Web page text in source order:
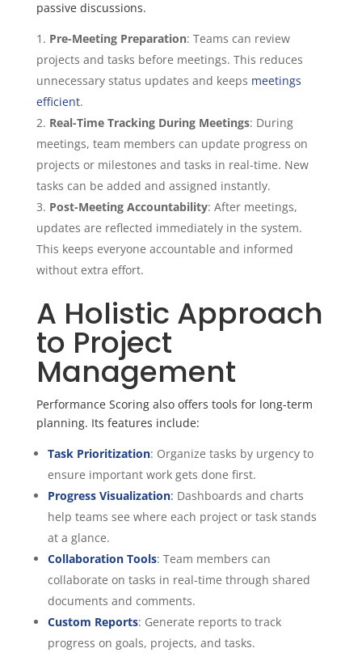
passive discussions.
Pre-Meeting Preparation: Teams can review
projects and tasks before meetings. This reduces
unnecessary status updates and keeps meetings
efficient.
Real-Time Tracking During Meetings: During
meetings, team members can update progress on
projects or milestones and tasks in real-time. New
tasks can be added and assigned instantly.
Post-Meeting Accountability: After meetings,
updates are reflected immediately in the system.
This keeps everyone accountable and informed
without extra effort.
A Holistic Approach
to Project
Management
Performance Scoring also offers tools for long-term
planning. Its features include:
Task Prioritization: Organize tasks by urgency to
ensure important work gets done first.
Progress Visualization: Dashboards and charts
help teams see where each project or task stands
at a glance.
Collaboration Tools: Team members can
collaborate on tasks in real-time through shared
documents and comments.
Custom Reports: Generate reports to track
progress on goals, projects, and tasks.